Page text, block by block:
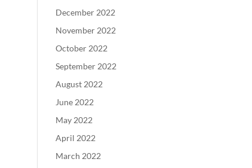
December 2022
November 2022
October 2022
September 2022
August 2022
June 2022
May 2022
April 2022
March 2022